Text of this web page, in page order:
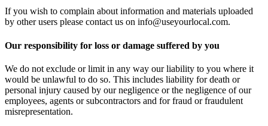
If you wish to complain about information and materials uploaded
by other users please contact us on info@useyourlocal.com.
Our responsibility for loss or damage suffered by you
We do not exclude or limit in any way our liability to you where it
would be unlawful to do so. This includes liability for death or
personal injury caused by our negligence or the negligence of our
employees, agents or subcontractors and for fraud or fraudulent
misrepresentation.